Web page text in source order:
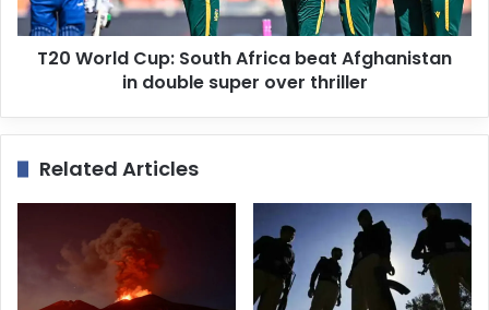
T20 World Cup: South Africa beat Afghanistan
in double super over thriller
Related Articles